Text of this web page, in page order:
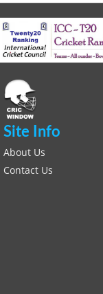
Site Info
About Us
Contact Us